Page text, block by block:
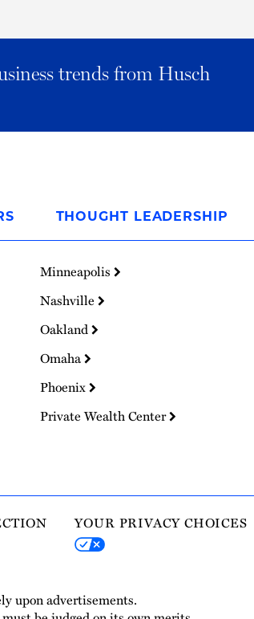
trends from Husch
THOUGHT LEADERSHIP
Minneapolis
Nashville
Oakland
Omaha
Phoenix
Private Wealth Center
YOUR PRIVACY CHOICES
upon advertisements.